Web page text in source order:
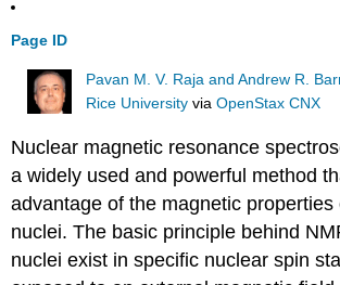
Page ID
Pavan M. V. Raja and Andrew R.
Rice University viaOpenStax CNX
Nuclear magnetic resonance
a widely used and powerful method
advantage of the magnetic properties
nuclei. The basic principle behind
nuclei exist in specific nuclear spin